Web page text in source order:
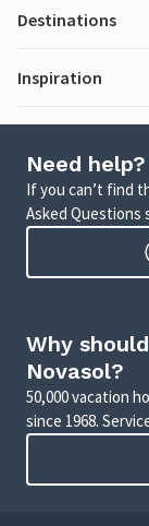
Destinations
Inspiration
Need help?
If you can’t find
Asked Questions
Why
Novasol?
50,000 vacation
since 1968.